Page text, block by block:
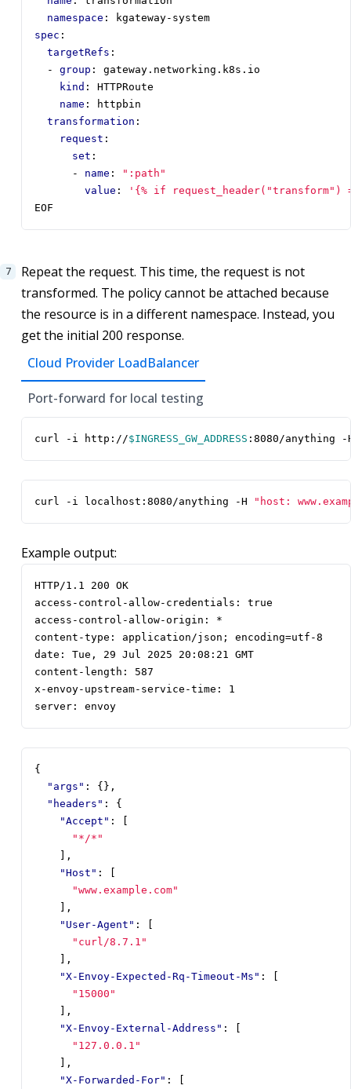
namespace :
kgateway-system
spec :
targetRefs :
- group :
gateway.networking.k8s.io
kind :
HTTPRoute
name :
httpbin
transformation :
request :
set :
- name :
":path"
value :
'{% if
EOF
Repeat the request. This time, the request is not
transformed. The policy cannot be attached because
the resource is in a different namespace. Instead, you
get the initial 200 response.
Cloud Provider LoadBalancer
Port-forward for local testing
curl -i http://$INGRESS_GW_ADDRESS :8080/anything
curl -i localhost:8080/anything -H "host:
Example output:
server: envoy
{
"args" :
{},
"headers" :
{
"Accept" :
"*/*"
],
"Host" :
"www.example.com"
],
"User-Agent" :
"curl/8.7.1"
],
"X-Envoy-Expected-Rq-Timeout-Ms" :
"15000"
],
"X-Envoy-External-Address" :
"127.0.0.1"
],
"X-Forwarded-For" :